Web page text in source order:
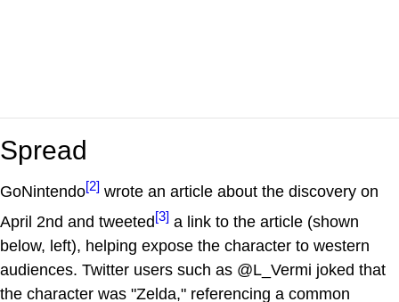
Spread
GoNintendo[2] wrote an article about the discovery on
April 2nd and tweeted[3] a link to the article (shown
below, left), helping expose the character to western
audiences. Twitter users such as @L_Vermi joked that
the character was "Zelda," referencing a common